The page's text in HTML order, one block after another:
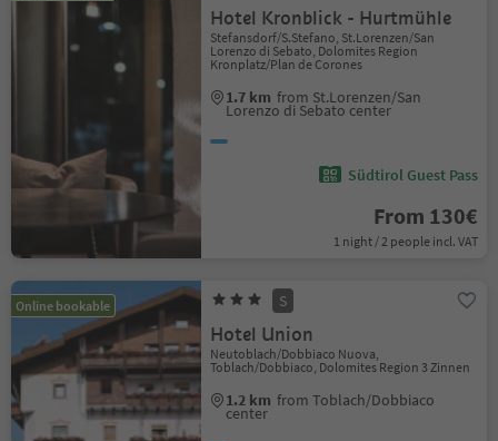
Hotel Kronblick - Hurtmühle
Stefansdorf/S.Stefano, St.Lorenzen/San
Lorenzo di Sebato, Dolomites Region
Kronplatz/Plan de Corones
1.7 km from St.Lorenzen/San
Lorenzo di Sebato center
Südtirol Guest Pass
From 130€
1 night / 2 people incl. VAT
Online bookable S
Hotel Union
Neutoblach/Dobbiaco Nuova,
Toblach/Dobbiaco, Dolomites Region 3 Zinnen
1.2 km from Toblach/Dobbiaco
center